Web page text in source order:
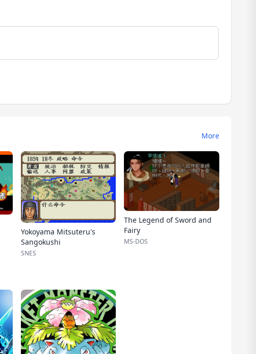
More
Yokoyama Mitsuteru's
Sangokushi
SNES
The Legend of Sword and
Fairy
MS-DOS